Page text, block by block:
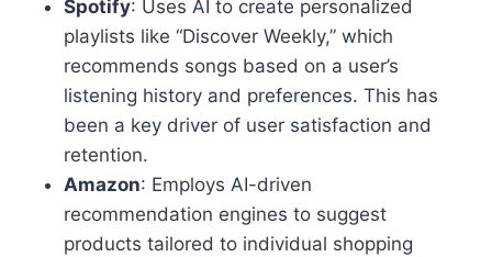
Spotify: Uses AI to create personalized
playlists like “Discover Weekly,” which
recommends songs based on a user’s
listening history and preferences. This has
been a key driver of user satisfaction and
retention.
Amazon: Employs AI-driven
recommendation engines to suggest
products tailored to individual shopping